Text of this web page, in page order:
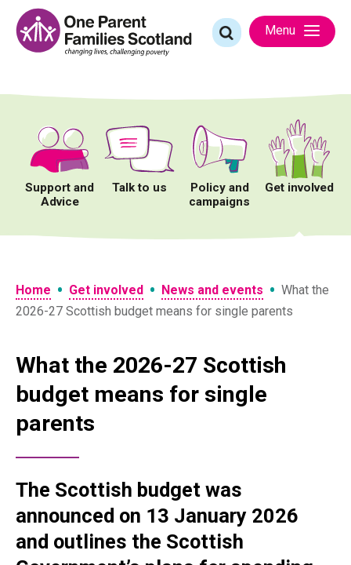
content
Search
for:
Menu
Support and
Advice
Talk to us
Policy and
campaigns
Get involved
Home • Get involved • News and events • What the
2026-27 Scottish budget means for single parents
What the 2026-27 Scottish
budget means for single
parents
The Scottish budget was
announced on 13 January 2026
and outlines the Scottish